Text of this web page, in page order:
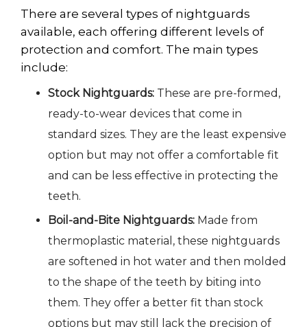
There are several types of nightguards
available, each offering different levels of
protection and comfort. The main types
include:
Stock Nightguards: These are pre-formed,
ready-to-wear devices that come in
standard sizes. They are the least expensive
option but may not offer a comfortable fit
and can be less effective in protecting the
teeth.
Boil-and-Bite Nightguards: Made from
thermoplastic material , these nightguards
are softened in hot water and then molded
to the shape of the teeth by biting into
them. They offer a better fit than stock
options but may still lack the precision of